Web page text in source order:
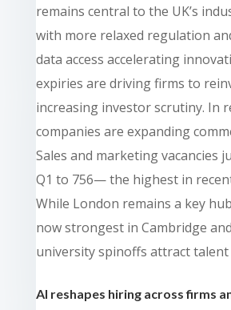
remains central to the UK’s
with more relaxed regulation
data access accelerating
expiries are driving firms to
increasing investor scrutiny. In
companies are expanding
Sales and marketing vacancies
Q1 to 756— the highest in
While London remains a key
now strongest in Cambridge
university spinoffs attract talent
AI reshapes hiring across firms